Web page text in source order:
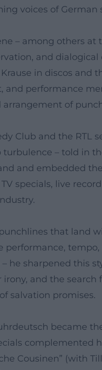
voices of German
– among others
and
in discos and
performance
of
and the RTL
– told in
and embedded
specials, live
that land
– he sharpened this
and the
salvation promises.
became
complemented
Cousinen” (with